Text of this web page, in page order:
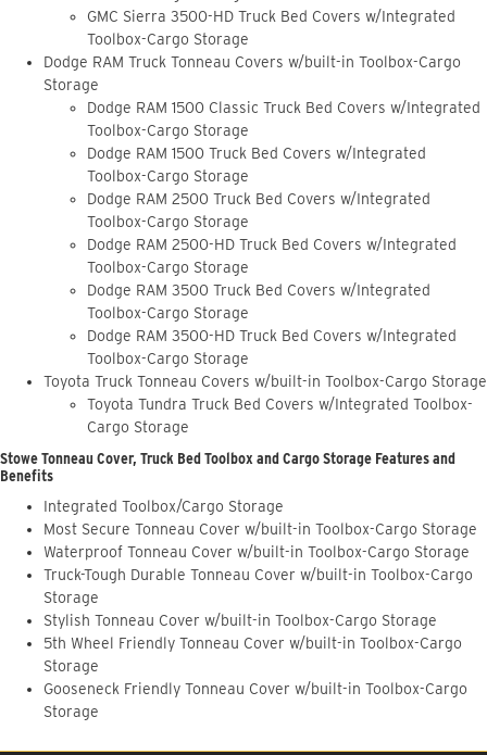
GMC Sierra 3500-HD Truck Bed Covers w/Integrated
Toolbox-Cargo Storage
Dodge RAM Truck Tonneau Covers w/built-in Toolbox-Cargo
Storage
Dodge RAM 1500 Classic Truck Bed Covers w/Integrated
Toolbox-Cargo Storage
Dodge RAM 1500 Truck Bed Covers w/Integrated
Toolbox-Cargo Storage
Dodge RAM 2500 Truck Bed Covers w/Integrated
Toolbox-Cargo Storage
Dodge RAM 2500-HD Truck Bed Covers w/Integrated
Toolbox-Cargo Storage
Dodge RAM 3500 Truck Bed Covers w/Integrated
Toolbox-Cargo Storage
Dodge RAM 3500-HD Truck Bed Covers w/Integrated
Toolbox-Cargo Storage
Toyota Truck Tonneau Covers w/built-in Toolbox-Cargo Storage
Toyota Tundra Truck Bed Covers w/Integrated Toolbox-
Cargo Storage
Stowe Tonneau Cover, Truck Bed Toolbox and Cargo Storage Features and
Benefits
Integrated Toolbox/Cargo Storage
Most Secure Tonneau Cover w/built-in Toolbox-Cargo Storage
Waterproof Tonneau Cover w/built-in Toolbox-Cargo Storage
Truck-Tough Durable Tonneau Cover w/built-in Toolbox-Cargo
Storage
Stylish Tonneau Cover w/built-in Toolbox-Cargo Storage
5th Wheel Friendly Tonneau Cover w/built-in Toolbox-Cargo
Storage
Gooseneck Friendly Tonneau Cover w/built-in Toolbox-Cargo
Storage